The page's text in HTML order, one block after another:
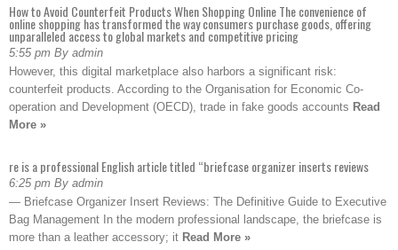
How to Avoid Counterfeit Products When Shopping Online The convenience of
online shopping has transformed the way consumers purchase goods, offering
unparalleled access to global markets and competitive pricing
5:55 pm By admin
However, this digital marketplace also harbors a significant risk:
counterfeit products. According to the Organisation for Economic Co-
operation and Development (OECD), trade in fake goods accounts Read
More »
re is a professional English article titled “briefcase organizer inserts reviews
6:25 pm By admin
— Briefcase Organizer Insert Reviews: The Definitive Guide to Executive
Bag Management In the modern professional landscape, the briefcase is
more than a leather accessory; it Read More »